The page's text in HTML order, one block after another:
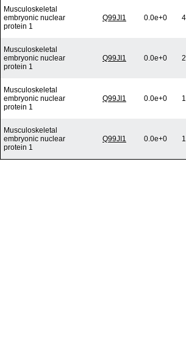
Musculoskeletal
embryonic nuclear
protein 1
Q99JI1 0.0e+0
Musculoskeletal
embryonic nuclear
protein 1
Q99JI1 0.0e+0
Musculoskeletal
embryonic nuclear
protein 1
Q99JI1 0.0e+0
Musculoskeletal
embryonic nuclear
protein 1
Q99JI1 0.0e+0